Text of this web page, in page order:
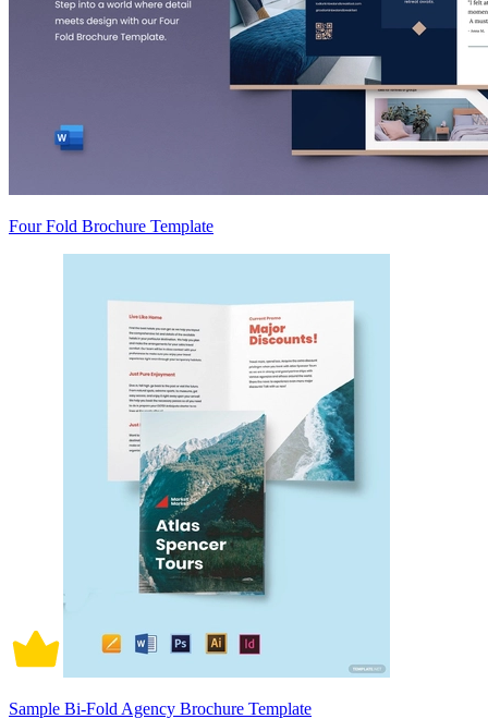
Four Fold Brochure Template
Sample Bi-Fold Agency Brochure Template